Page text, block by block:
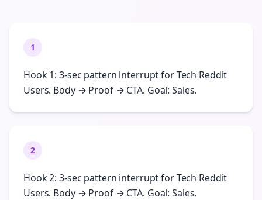
1
Hook 1: 3-sec pattern interrupt for Tech Reddit
Users. Body → Proof → CTA. Goal: Sales.
2
Hook 2: 3-sec pattern interrupt for Tech Reddit
Users. Body → Proof → CTA. Goal: Sales.